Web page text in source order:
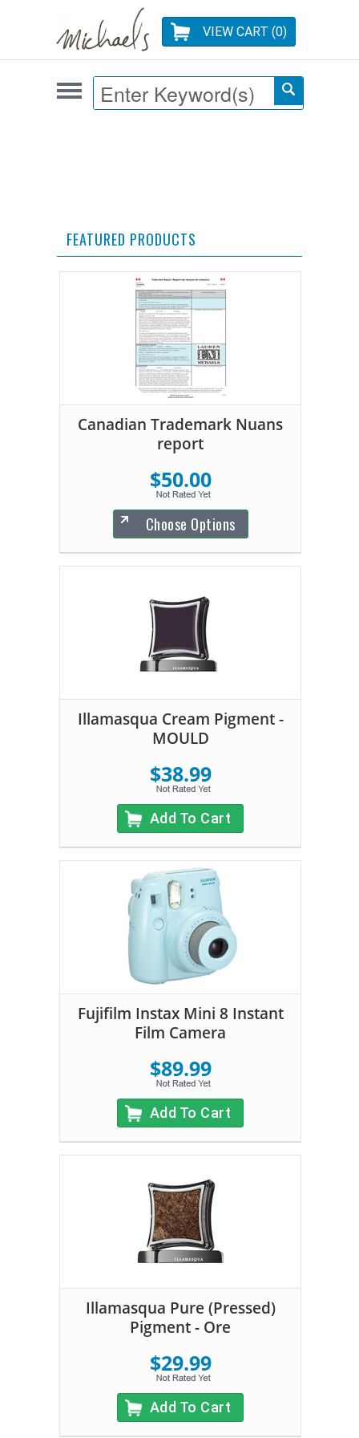
VIEW CART (0)
FEATURED PRODUCTS
Canadian Trademark Nuans
report
$50.00
Choose Options
Illamasqua Cream Pigment -
MOULD
$38.99
Add To Cart
Fujifilm Instax Mini 8 Instant
Film Camera
$89.99
Add To Cart
Illamasqua Pure (Pressed)
Pigment - Ore
$29.99
Add To Cart